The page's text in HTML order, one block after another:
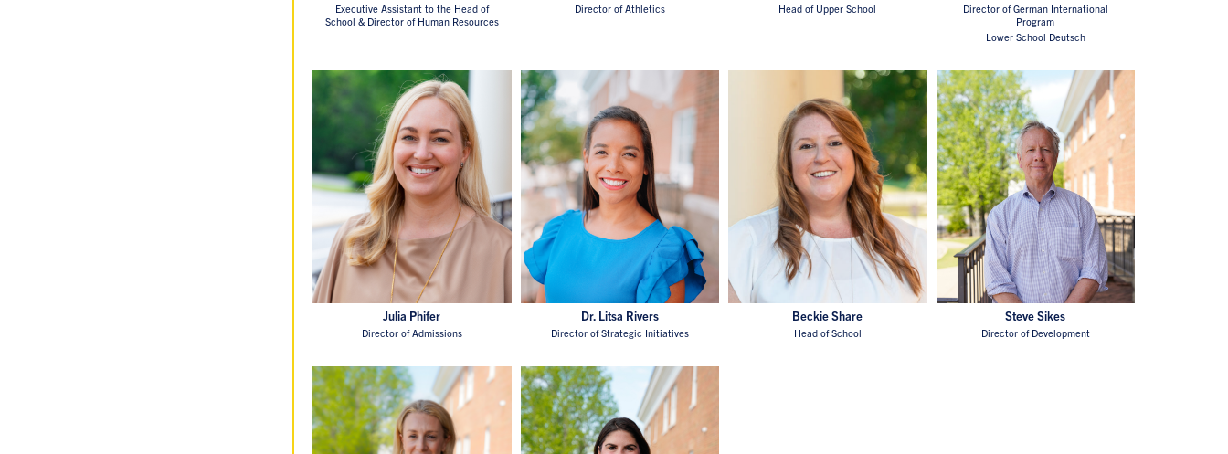
Executive Assistant to the Head of
School & Director of Human Resources
Director of Athletics Head of Upper School
Director of German International
Program
Lower School Deutsch
Julia Phifer
Director of Admissions
Dr. Litsa Rivers
Director of Strategic Initiatives
Beckie Share
Head of School
Steve Sikes
Director of Development